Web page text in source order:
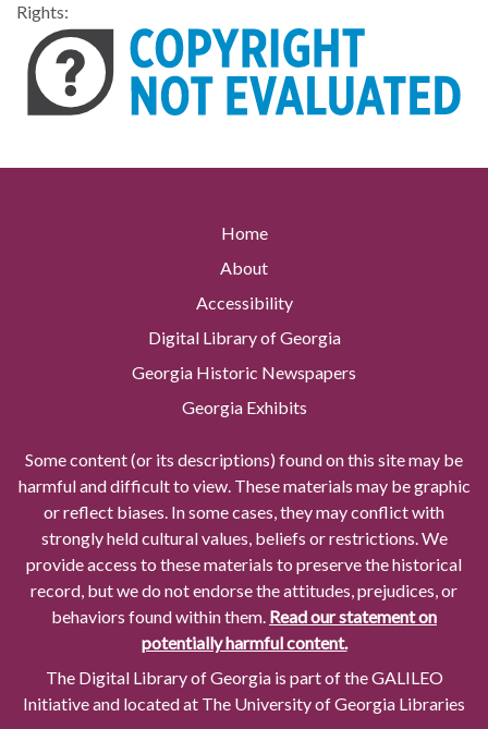
Rights:
Home
About
Accessibility
Digital Library of Georgia
Georgia Historic Newspapers
Georgia Exhibits
Some content (or its descriptions) found on this site may be
harmful and difficult to view. These materials may be graphic
or reflect biases. In some cases, they may conflict with
strongly held cultural values, beliefs or restrictions. We
provide access to these materials to preserve the historical
record, but we do not endorse the attitudes, prejudices, or
behaviors found within them. Read our statement on
potentially harmful content.
The Digital Library of Georgia is part of the GALILEO
Initiative and located at The University of Georgia Libraries